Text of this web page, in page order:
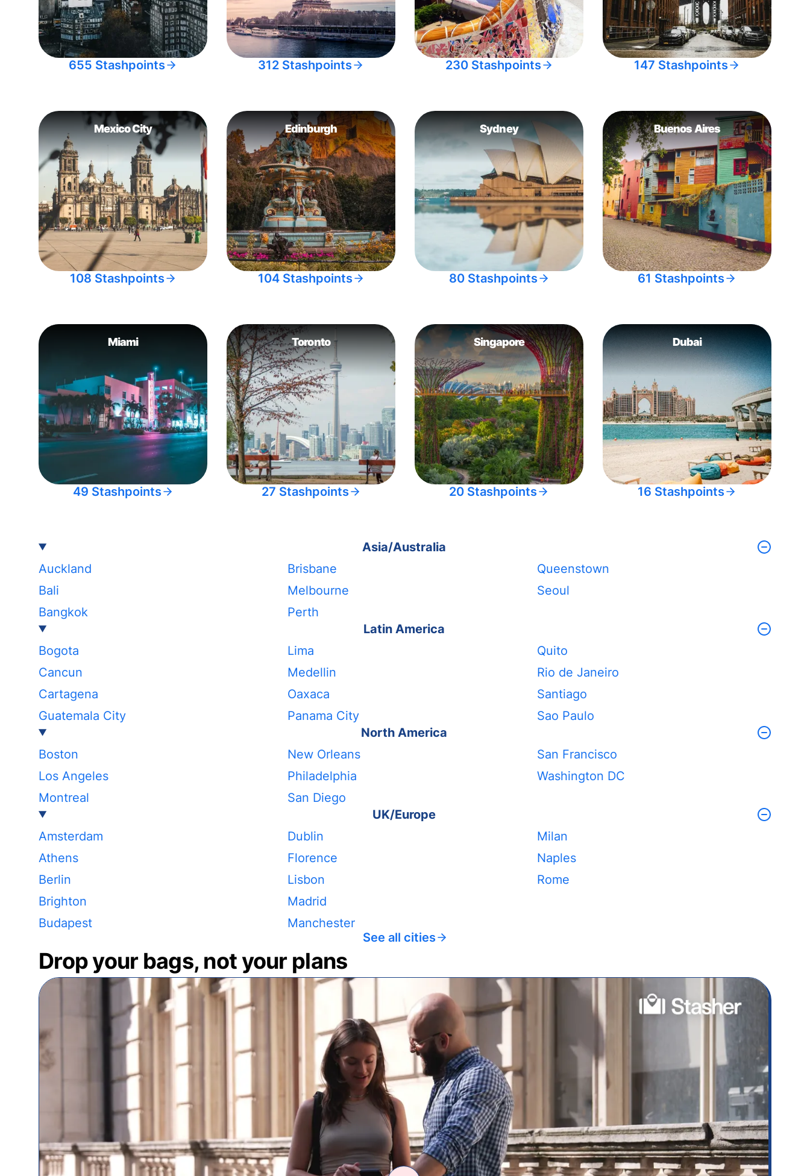
655 Stashpoints 312 Stashpoints 230 Stashpoints 147 Stashpoints
Mexico City
108 Stashpoints
Edinburgh
104 Stashpoints
Sydney
80 Stashpoints
Buenos Aires
61 Stashpoints
Miami
49 Stashpoints
Toronto
27 Stashpoints
Singapore
20 Stashpoints
Dubai
16 Stashpoints
Asia/Australia
Auckland
Bali
Bangkok
Brisbane
Melbourne
Perth
Queenstown
Seoul
Latin America
Bogota
Cancun
Cartagena
Guatemala City
Lima
Medellin
Oaxaca
Panama City
Quito
Rio de Janeiro
Santiago
Sao Paulo
North America
Boston
Los Angeles
Montreal
New Orleans
Philadelphia
San Diego
San Francisco
Washington DC
UK/Europe
Amsterdam
Athens
Berlin
Brighton
Budapest
Dublin
Florence
Lisbon
Madrid
Manchester
Milan
Naples
Rome
See all cities
Drop your bags, not your plans